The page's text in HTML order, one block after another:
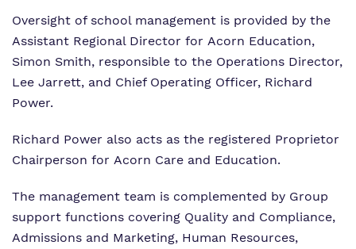
Oversight of school management is provided by the
Assistant Regional Director for Acorn Education,
Simon Smith, responsible to the Operations Director,
Lee Jarrett, and Chief Operating Officer, Richard
Power.
Richard Power also acts as the registered Proprietor
Chairperson for Acorn Care and Education.
The management team is complemented by Group
support functions covering Quality and Compliance,
Admissions and Marketing, Human Resources,